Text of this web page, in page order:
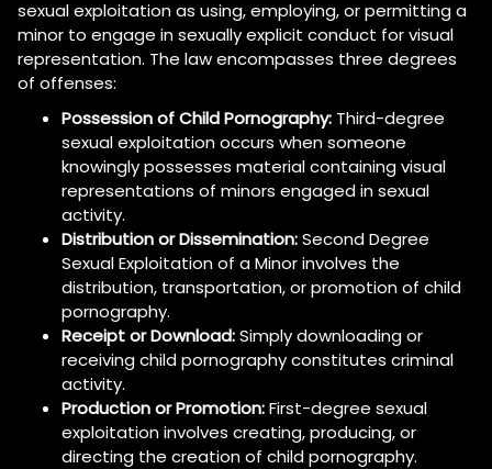
sexual exploitation as using, employing, or permitting a
minor to engage in sexually explicit conduct for visual
representation. The law encompasses three degrees
of offenses:
Possession of Child Pornography: Third-degree
sexual exploitation occurs when someone
knowingly possesses material containing visual
representations of minors engaged in sexual
activity.
Distribution or Dissemination:Second Degree
Sexual Exploitation of a Minor involves the
distribution, transportation, or promotion of child
pornography.
Receipt or Download:Simply downloading or
receiving child pornography constitutes criminal
activity.
Production or Promotion:First-degree sexual
exploitation involves creating, producing, or
directing the creation of child pornography.